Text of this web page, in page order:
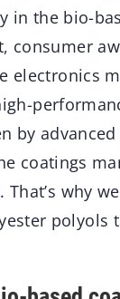
in the bio-
electronics
by
coatings
why
polyols